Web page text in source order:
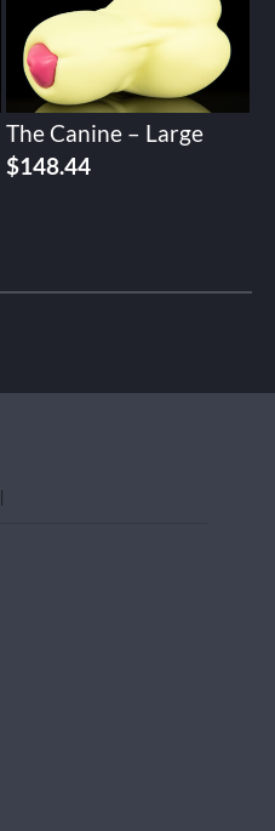
The Canine – Large
$148.44